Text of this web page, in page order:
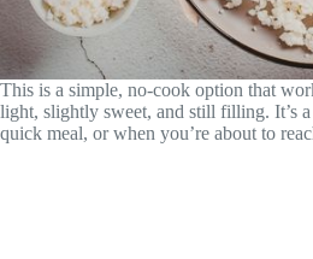
This is a simple, no-cook option that
light, slightly sweet, and still filling. It’s
quick meal, or when you’re about to